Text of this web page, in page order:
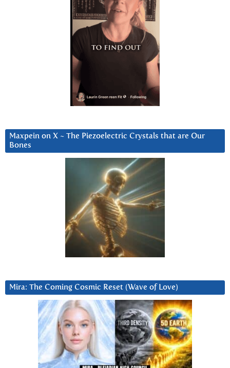
Maxpein on X ~ The Piezoelectric Crystals that are Our
Bones
Mira: The Coming Cosmic Reset (Wave of Love)